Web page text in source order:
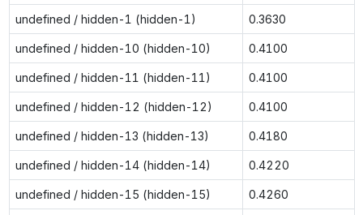
undefined / hidden-1 (hidden-1) 0.3630
undefined / hidden-10 (hidden-10) 0.4100
undefined / hidden-11 (hidden-11) 0.4100
undefined / hidden-12 (hidden-12) 0.4100
undefined / hidden-13 (hidden-13) 0.4180
undefined / hidden-14 (hidden-14) 0.4220
undefined / hidden-15 (hidden-15) 0.4260